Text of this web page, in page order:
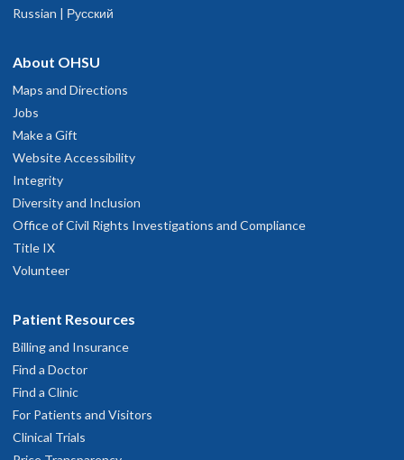
Russian | Русский
About OHSU
Maps and Directions
Jobs
Make a Gift
Website Accessibility
Integrity
Diversity and Inclusion
Office of Civil Rights Investigations and Compliance
Title IX
Volunteer
Patient Resources
Billing and Insurance
Find a Doctor
Find a Clinic
For Patients and Visitors
Clinical Trials